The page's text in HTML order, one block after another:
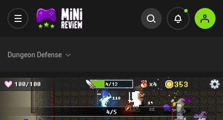
Dungeon Defense